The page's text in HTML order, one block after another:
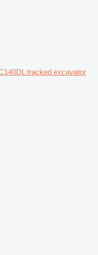
tracked excavator